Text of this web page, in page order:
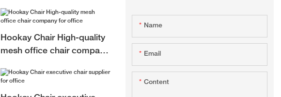
Hookay Chair High-quality
mesh office chair company
Name
Email
Content